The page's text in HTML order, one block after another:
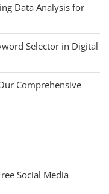
Data Analysis for
Selector in Digital
Comprehensive
Social Media